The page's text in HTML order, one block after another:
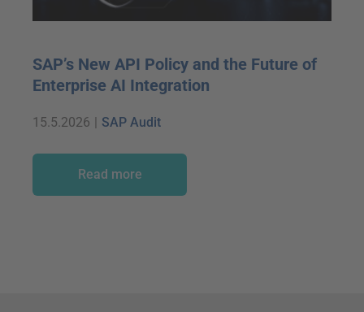
SAP’s New API Policy and the Future of
Enterprise AI Integration
15.5.2026 | SAP Audit
Read more